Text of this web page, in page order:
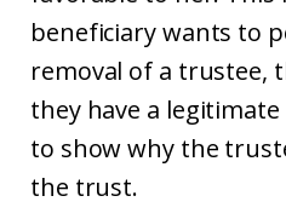
beneficiary wants to
removal of a trustee,
they have a
to show why the
the trust.